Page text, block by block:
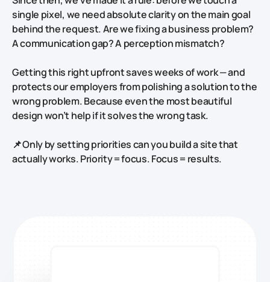
single pixel, we need absolute clarity on the main goal
behind the request. Are we fixing a business problem?
A communication gap? A perception mismatch?
Getting this right upfront saves weeks of work — and
protects our employers from polishing a solution to the
wrong problem. Because even the most beautiful
design won’t help if it solves the wrong task.
📌 Only by setting priorities can you build a site that
actually works.Priority = focus. Focus = results.